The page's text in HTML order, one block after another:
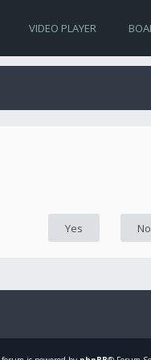
VIDEO PLAYER